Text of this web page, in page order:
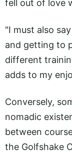
fell out of love
"I must also
and getting to
different
adds to my
Conversely,
nomadic
between
the Golfshake